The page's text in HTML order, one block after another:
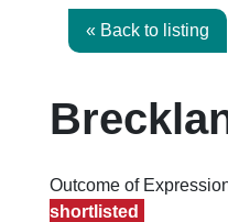
« Back to listing
Outcome of
shortlisted